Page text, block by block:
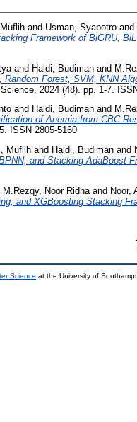
and Usman, Syapotro and
Framework of BiGRU,
and Haldi, Budiman and
Random Forest, SVM, KNN
2024 (48). pp. 1-7.
and Haldi, Budiman and
of Anemia from CBC
ISSN 2805-5160
Muflih and Haldi, Budiman and
and Stacking AdaBoost
M.Rezqy, Noor Ridha and Noor,
and XGBoosting Stacking
Science at the University of